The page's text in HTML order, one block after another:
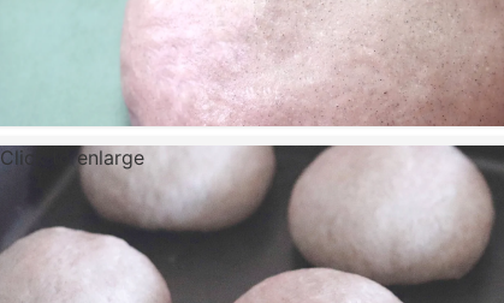
Click to enlarge